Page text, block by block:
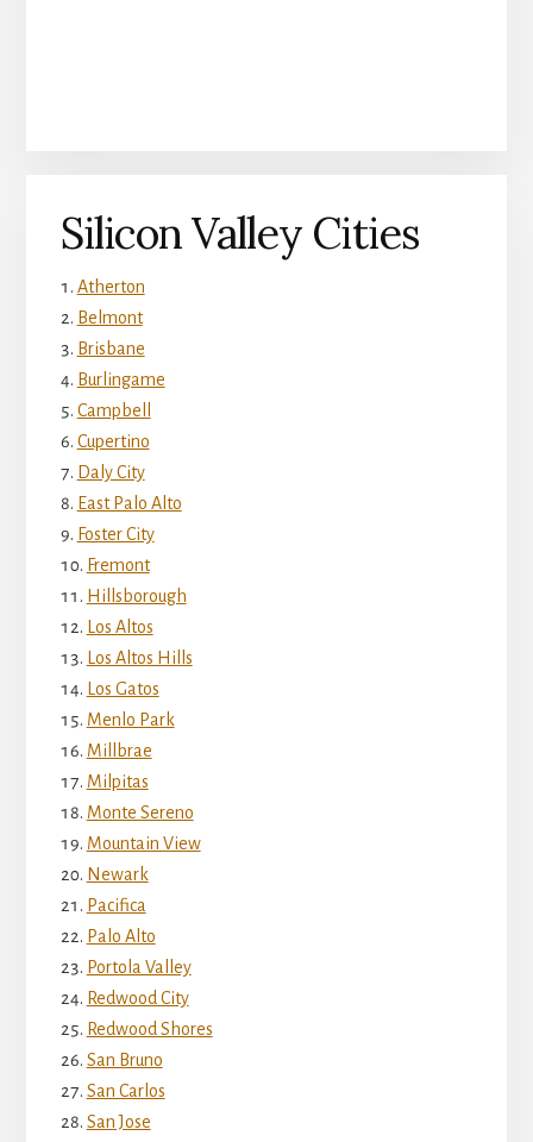
Silicon Valley Cities
Atherton
Belmont
Brisbane
Burlingame
Campbell
Cupertino
Daly City
East Palo Alto
Foster City
Fremont
Hillsborough
Los Altos
Los Altos Hills
Los Gatos
Menlo Park
Millbrae
Milpitas
Monte Sereno
Mountain View
Newark
Pacifica
Palo Alto
Portola Valley
Redwood City
Redwood Shores
San Bruno
San Carlos
San Jose